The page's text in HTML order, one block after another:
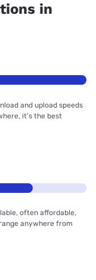
in
and upload speeds
it’s the best
often affordable,
anywhere from